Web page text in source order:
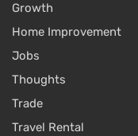
Growth
Home Improvement
Jobs
Thoughts
Trade
Travel Rental